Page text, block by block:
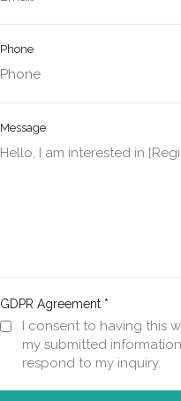
Phone
Message
GDPR Agreement *
I consent to having this
my submitted
respond to my inquiry.